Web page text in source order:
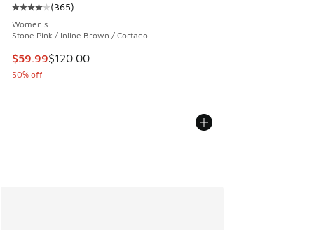
Average customer rating - [4 out of 5 stars], 365 reviews
(365)
Women's
Stone Pink / Inline Brown / Cortado
This item is on sale. Price dropped from $120.00 to $59.99
$59.99$120.00
50% off